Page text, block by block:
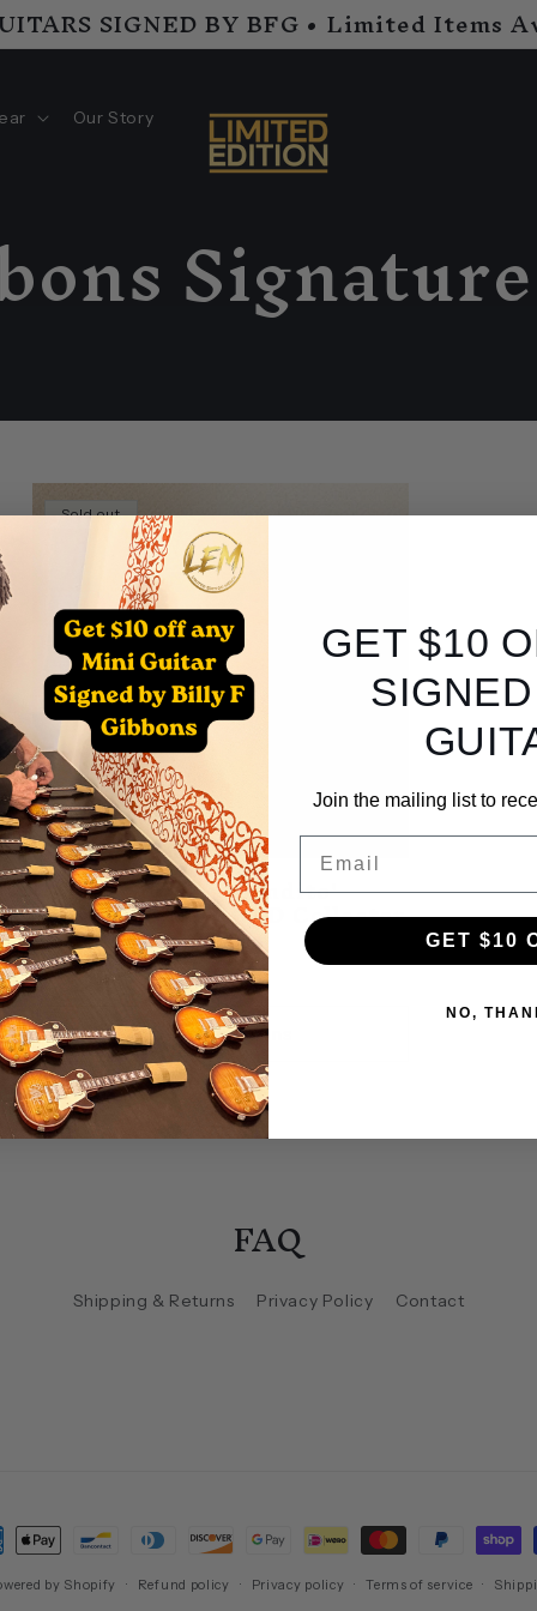
SIGNED BY BFG • Limited Items
Our Story
Signature
Sold out
Billy F Gibbons 'Bandito'
Sunglasses + SIGNED Collector
Box
Regular
price
$250.00 USD
Choose options
FAQ
Shipping & Returns Privacy Policy Contact
by Shopify Refund policy Privacy policy Terms of service
GET $10
Join the mailing list to
GET $10
NO,